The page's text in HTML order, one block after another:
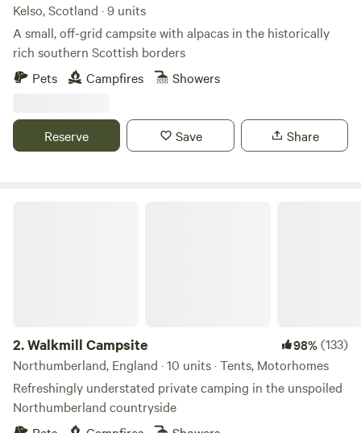
Kelso, Scotland · 9 units
A small, off-grid campsite with alpacas in the historically
rich southern Scottish borders
Pets
Campfires Showers
Reserve Save Share
2.Walkmill Campsite 98%(133)
Northumberland, England · 10 units · Tents, Motorhomes
Refreshingly understated private camping in the unspoiled
Northumberland countryside